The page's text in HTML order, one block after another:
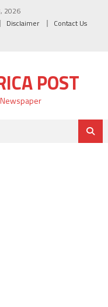
2026
Disclaimer Contact Us
POST